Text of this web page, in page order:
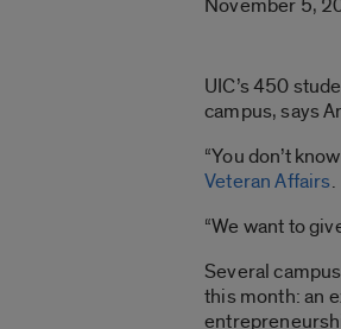
UIC’s 450
campus, says
“You don’t
Veteran Affairs.
“We want to
Several
this month: an